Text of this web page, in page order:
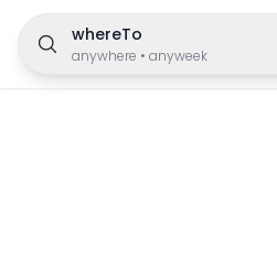
whereTo
anywhere • anyweek